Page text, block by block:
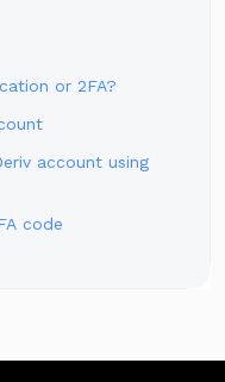
or 2FA?
account using
code